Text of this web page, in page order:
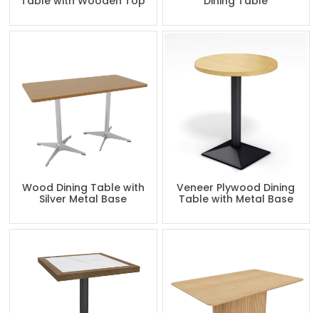
Wood Dining Table with
Silver Metal Base
Veneer Plywood Dining
Table with Metal Base